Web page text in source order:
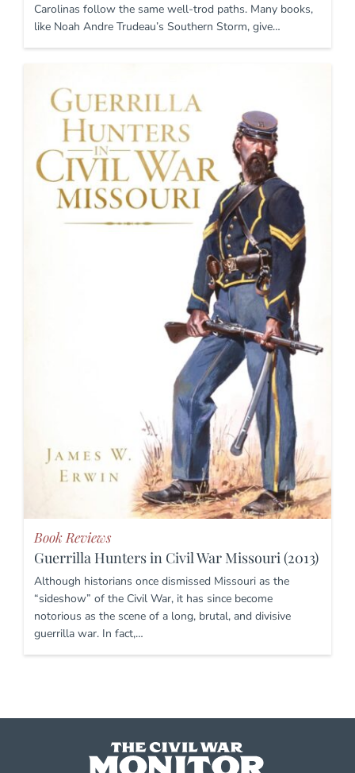
Carolinas follow the same well-trod paths. Many books,
like Noah Andre Trudeau’s Southern Storm, give…
Book Reviews
Guerrilla Hunters in Civil War Missouri (2013)
Although historians once dismissed Missouri as the
“sideshow” of the Civil War, it has since become
notorious as the scene of a long, brutal, and divisive
guerrilla war. In fact,…